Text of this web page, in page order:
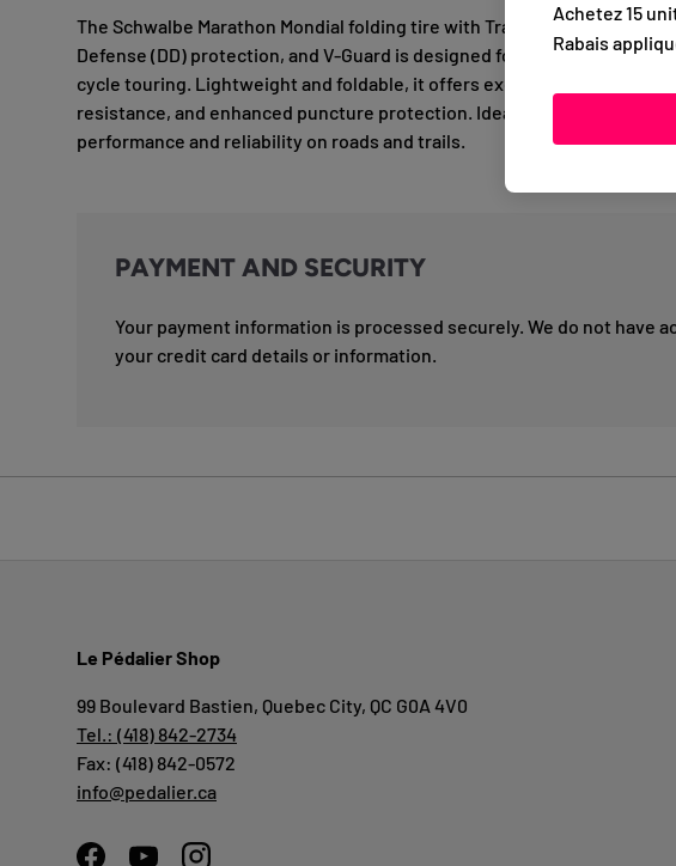
Achetez 15
Rabais
The Schwalbe Marathon Mondial folding tire with TravelStar compound,
Defense (DD) protection, and V-Guard is designed for adventure and
cycle touring. Lightweight and foldable, it offers excellent grip, low
resistance, and enhanced puncture protection. Ideal for explorers
performance and reliability on roads and trails.
PAYMENT AND SECURITY
Your payment information is processed securely. We do not have
your credit card details or information.
Le Pédalier Shop
99 Boulevard Bastien, Quebec City, QC G0A 4V0
Tel.: (418) 842-2734
Fax: (418) 842-0572
info@pedalier.ca